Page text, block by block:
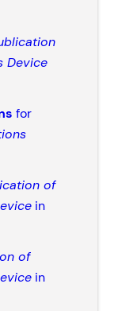
Device
for
of
in
of
in